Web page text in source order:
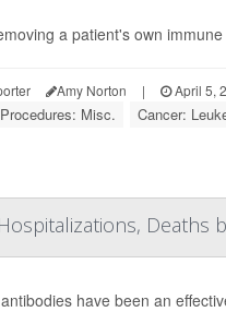
a patient's own
Amy Norton | April 5,
Misc. Cancer:
Deaths
have been an